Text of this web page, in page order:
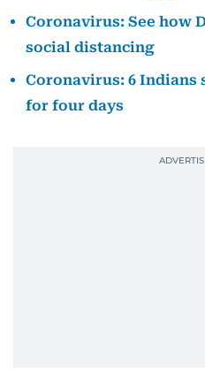
Coronavirus: See how
social distancing
Coronavirus: 6
for four days